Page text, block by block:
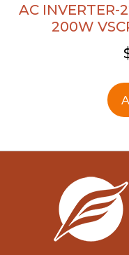
AC INVERTER-
200W